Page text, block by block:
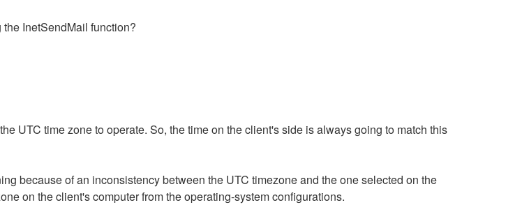
InetSendMail function?
UTC time zone to operate. So, the time on the client's side is always going to match this
because of an inconsistency between the UTC timezone and the one selected on the
on the client's computer from the operating-system configurations.